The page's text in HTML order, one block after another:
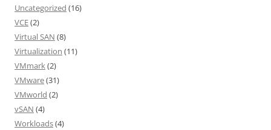
Uncategorized (16)
VCE(2)
Virtual SAN (8)
Virtualization (11)
VMmark(2)
VMware(31)
VMworld (2)
vSAN (4)
Workloads(4)